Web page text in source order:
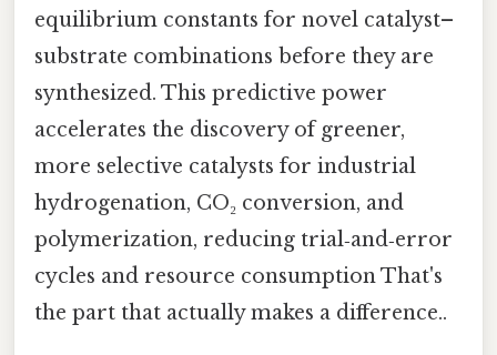
equilibrium constants for novel catalyst–
substrate combinations before they are
synthesized. This predictive power
accelerates the discovery of greener,
more selective catalysts for industrial
hydrogenation, CO₂ conversion, and
polymerization, reducing trial‑and‑error
cycles and resource consumption That's
the part that actually makes a difference..